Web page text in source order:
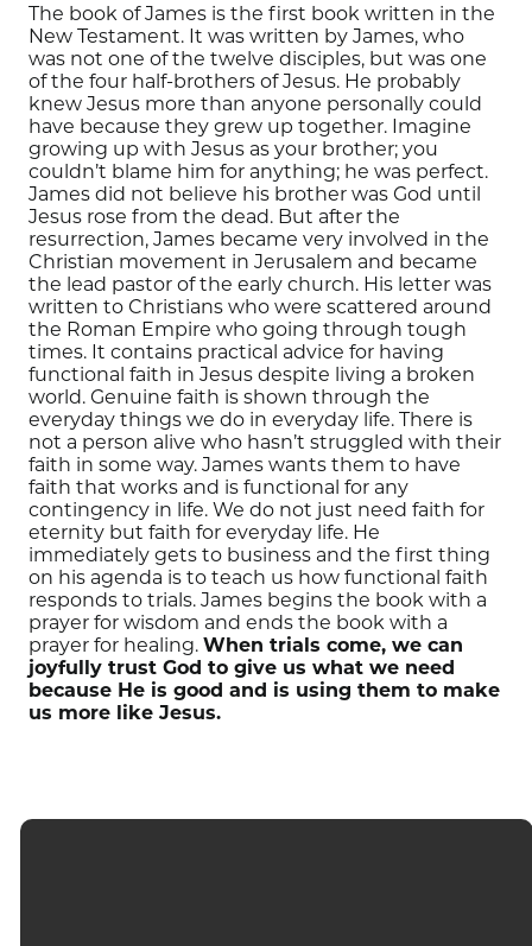
The book of James is the first book written in the
New Testament. It was written by James, who
was not one of the twelve disciples, but was one
of the four half-brothers of Jesus. He probably
knew Jesus more than anyone personally could
have because they grew up together. Imagine
growing up with Jesus as your brother; you
couldn’t blame him for anything; he was perfect.
James did not believe his brother was God until
Jesus rose from the dead. But after the
resurrection, James became very involved in the
Christian movement in Jerusalem and became
the lead pastor of the early church. His letter was
written to Christians who were scattered around
the Roman Empire who going through tough
times. It contains practical advice for having
functional faith in Jesus despite living a broken
world. Genuine faith is shown through the
everyday things we do in everyday life. There is
not a person alive who hasn’t struggled with their
faith in some way. James wants them to have
faith that works and is functional for any
contingency in life. We do not just need faith for
eternity but faith for everyday life. He
immediately gets to business and the first thing
on his agenda is to teach us how functional faith
responds to trials. James begins the book with a
prayer for wisdom and ends the book with a
prayer for healing. When trials come, we can
joyfully trust God to give us what we need
because He is good and is using them to make
us more like Jesus.